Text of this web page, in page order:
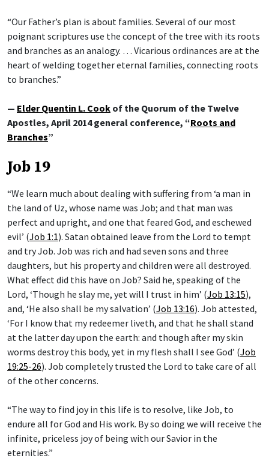
“Our Father’s plan is about families. Several of our most
poignant scriptures use the concept of the tree with its roots
and branches as an analogy. … Vicarious ordinances are at the
heart of welding together eternal families, connecting roots
to branches.”
— Elder Quentin L. Cook of the Quorum of the Twelve
Apostles, April 2014 general conference, “Roots and
Branches”
Job 19
“We learn much about dealing with suffering from ‘a man in
the land of Uz, whose name was Job; and that man was
perfect and upright, and one that feared God, and eschewed
evil’ (Job 1:1). Satan obtained leave from the Lord to tempt
and try Job. Job was rich and had seven sons and three
daughters, but his property and children were all destroyed.
What effect did this have on Job? Said he, speaking of the
Lord, ‘Though he slay me, yet will I trust in him’ (Job 13:15),
and, ‘He also shall be my salvation’ (Job 13:16). Job attested,
‘For I know that my redeemer liveth, and that he shall stand
at the latter day upon the earth: and though after my skin
worms destroy this body, yet in my flesh shall I see God’ (Job
19:25-26). Job completely trusted the Lord to take care of all
of the other concerns.
“The way to find joy in this life is to resolve, like Job, to
endure all for God and His work. By so doing we will receive the
infinite, priceless joy of being with our Savior in the
eternities.”